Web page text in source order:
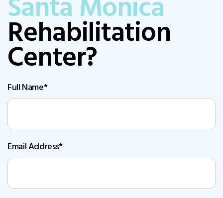
Santa Monica
Rehabilitation
Center?
Full Name*
Email Address*